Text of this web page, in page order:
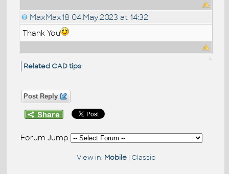
MaxMax18 04.May.2023 at 14:32
Thank You
Related CAD tips:
Post Reply
Forum Jump
View in: Mobile| Classic